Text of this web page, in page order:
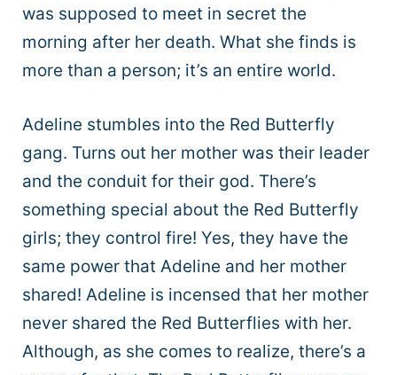
was supposed to meet in secret the
morning after her death. What she finds is
more than a person; it’s an entire world.
Adeline stumbles into the Red Butterfly
gang. Turns out her mother was their leader
and the conduit for their god. There’s
something special about the Red Butterfly
girls; they control fire! Yes, they have the
same power that Adeline and her mother
shared! Adeline is incensed that her mother
never shared the Red Butterflies with her.
Although, as she comes to realize, there’s a